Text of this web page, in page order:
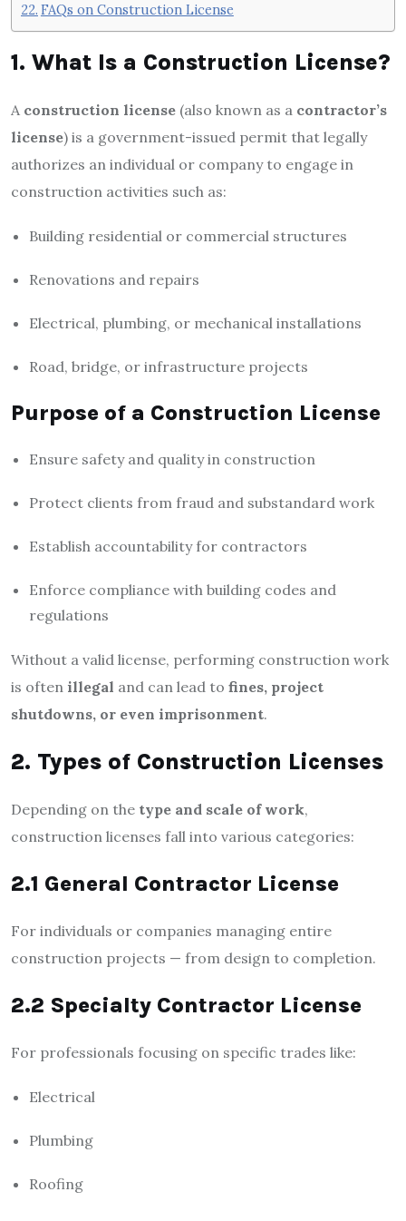
FAQs on Construction License
1. What Is a Construction License?
A construction license (also known as a contractor’s
license) is a government-issued permit that legally
authorizes an individual or company to engage in
construction activities such as:
Building residential or commercial structures
Renovations and repairs
Electrical, plumbing, or mechanical installations
Road, bridge, or infrastructure projects
Purpose of a Construction License
Ensure safety and quality in construction
Protect clients from fraud and substandard work
Establish accountability for contractors
Enforce compliance with building codes and
regulations
Without a valid license, performing construction work
is often illegal and can lead to fines, project
shutdowns, or even imprisonment.
2. Types of Construction Licenses
Depending on the type and scale of work,
construction licenses fall into various categories:
2.1 General Contractor License
For individuals or companies managing entire
construction projects — from design to completion.
2.2 Specialty Contractor License
For professionals focusing on specific trades like:
Electrical
Plumbing
Roofing